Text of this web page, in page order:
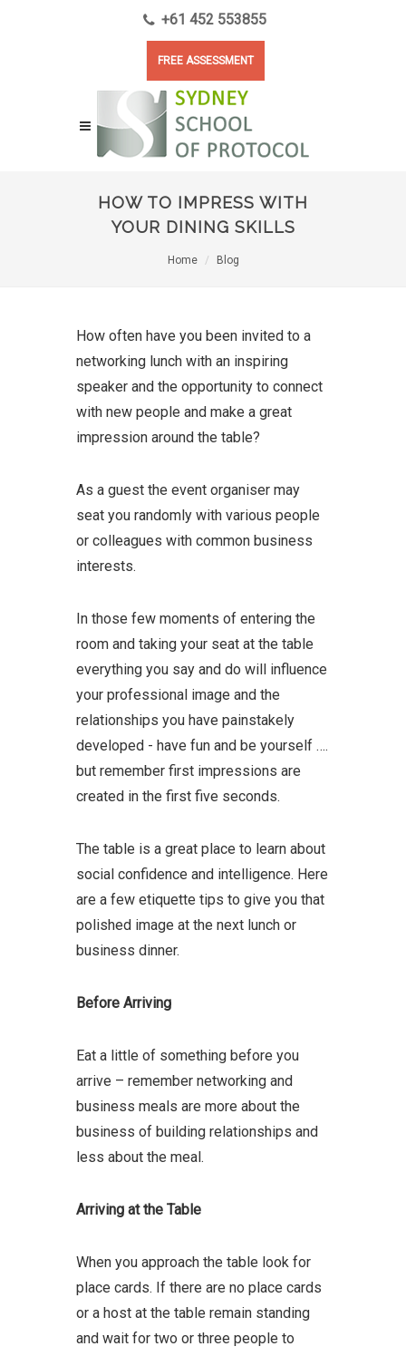
+61 452 553855
FREE ASSESSMENT
HOW TO IMPRESS WITH
YOUR DINING SKILLS
Home Blog
How often have you been invited to a
networking lunch with an inspiring
speaker and the opportunity to connect
with new people and make a great
impression around the table?
As a guest the event organiser may
seat you randomly with various people
or colleagues with common business
interests.
In those few moments of entering the
room and taking your seat at the table
everything you say and do will influence
your professional image and the
relationships you have painstakely
developed - have fun and be yourself ….
but remember first impressions are
created in the first five seconds.
The table is a great place to learn about
social confidence and intelligence. Here
are a few etiquette tips to give you that
polished image at the next lunch or
business dinner.
Before Arriving
Eat a little of something before you
arrive – remember networking and
business meals are more about the
business of building relationships and
less about the meal.
Arriving at the Table
When you approach the table look for
place cards. If there are no place cards
or a host at the table remain standing
and wait for two or three people to